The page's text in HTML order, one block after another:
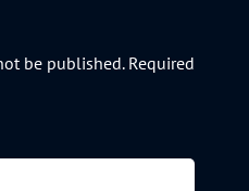
be published. Required